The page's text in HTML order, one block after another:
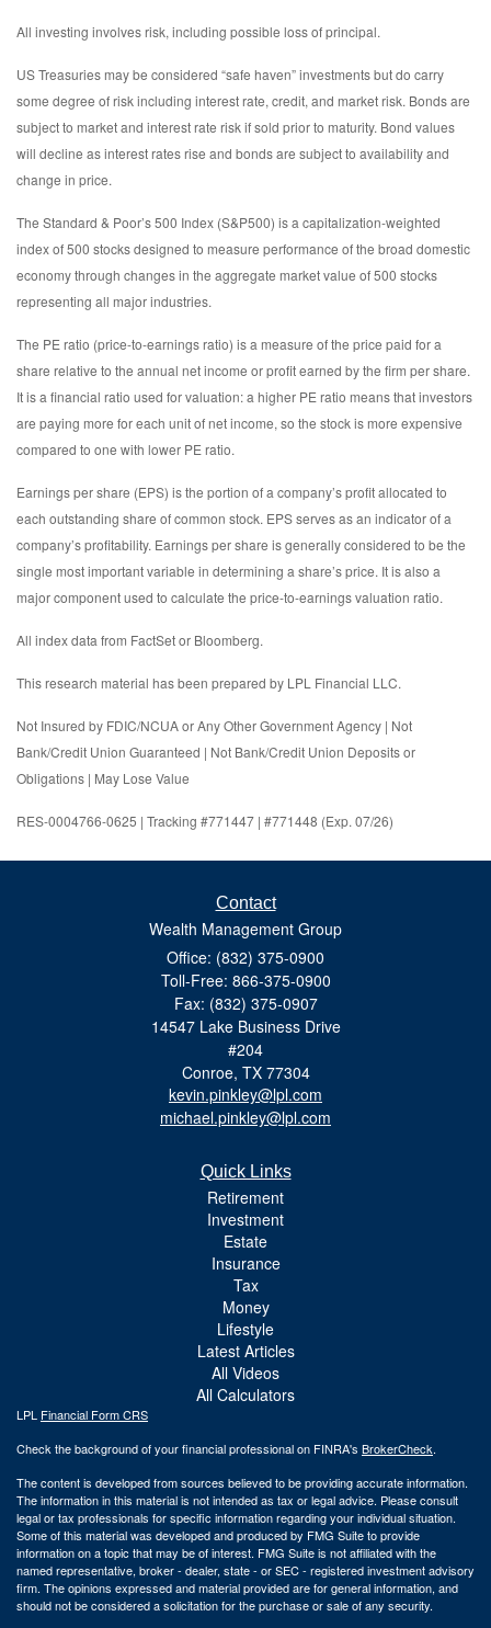
All investing involves risk, including possible loss of principal.
US Treasuries may be considered “safe haven” investments but do carry
some degree of risk including interest rate, credit, and market risk. Bonds are
subject to market and interest rate risk if sold prior to maturity. Bond values
will decline as interest rates rise and bonds are subject to availability and
change in price.
The Standard & Poor’s 500 Index (S&P500) is a capitalization-weighted
index of 500 stocks designed to measure performance of the broad domestic
economy through changes in the aggregate market value of 500 stocks
representing all major industries.
The PE ratio (price-to-earnings ratio) is a measure of the price paid for a
share relative to the annual net income or profit earned by the firm per share.
It is a financial ratio used for valuation: a higher PE ratio means that investors
are paying more for each unit of net income, so the stock is more expensive
compared to one with lower PE ratio.
Earnings per share (EPS) is the portion of a company’s profit allocated to
each outstanding share of common stock. EPS serves as an indicator of a
company’s profitability. Earnings per share is generally considered to be the
single most important variable in determining a share’s price. It is also a
major component used to calculate the price-to-earnings valuation ratio.
All index data from FactSet or Bloomberg.
This research material has been prepared by LPL Financial LLC.
Not Insured by FDIC/NCUA or Any Other Government Agency | Not
Bank/Credit Union Guaranteed | Not Bank/Credit Union Deposits or
Obligations | May Lose Value
RES-0004766-0625 | Tracking #771447 | #771448 (Exp. 07/26)
Contact
Wealth Management Group
Office: (832) 375-0900
Toll-Free: 866-375-0900
Fax: (832) 375-0907
14547 Lake Business Drive
#204
Conroe, TX 77304
kevin.pinkley@lpl.com
michael.pinkley@lpl.com
Quick Links
Retirement
Investment
Estate
Insurance
Tax
Money
Lifestyle
Latest Articles
All Videos
All Calculators
LPL Financial Form CRS
Check the background of your financial professional on FINRA's BrokerCheck.
The content is developed from sources believed to be providing accurate information.
The information in this material is not intended as tax or legal advice. Please consult
legal or tax professionals for specific information regarding your individual situation.
Some of this material was developed and produced by FMG Suite to provide
information on a topic that may be of interest. FMG Suite is not affiliated with the
named representative, broker - dealer, state - or SEC - registered investment advisory
firm. The opinions expressed and material provided are for general information, and
should not be considered a solicitation for the purchase or sale of any security.